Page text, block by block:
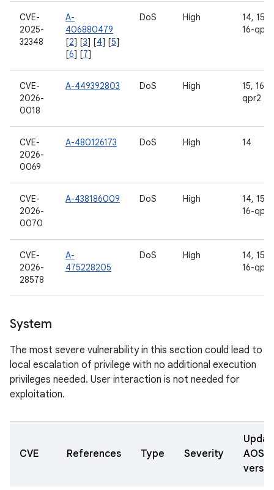
CVE-
2025-
32348
A-
406880479
[2] [3] [4] [5]
[6] [7]
DoS High
14, 15,
16-qpr2
CVE-
2026-
0018
A-449392803 DoS High
15, 16,
qpr2
CVE-
2026-
0069
A-480126173 DoS High 14
CVE-
2026-
0070
A-438186009 DoS High
14, 15,
16-qpr2
CVE-
2026-
28578
A-
475228205
DoS High
14, 15,
16-qpr2
System
The most severe vulnerability in this section could lead to
local escalation of privilege with no additional execution
privileges needed. User interaction is not needed for
exploitation.
CVE References Type Severity
AOSP